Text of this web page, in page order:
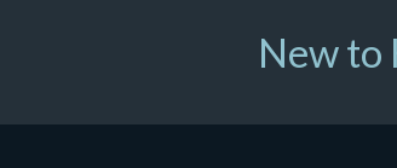
New to